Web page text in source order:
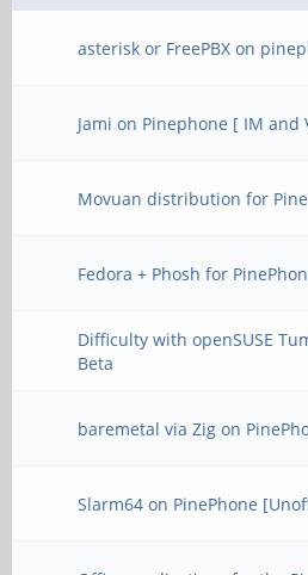
asterisk or FreePBX on
Jami on Pinephone [ IM and
Movuan distribution for
Fedora + Phosh for
Difficulty with openSUSE
Beta
baremetal via Zig on
Slarm64 on PinePhone